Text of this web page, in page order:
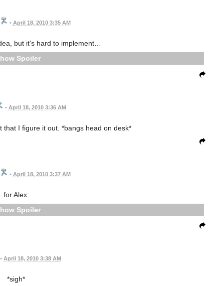
• April 18, 2010 3:35 AM
but it's hard to implement…
Spoiler
• April 18, 2010 3:36 AM
that I figure it out. *bangs head on desk*
• April 18, 2010 3:37 AM
for Alex:
Spoiler
• April 18, 2010 3:38 AM
*sigh*